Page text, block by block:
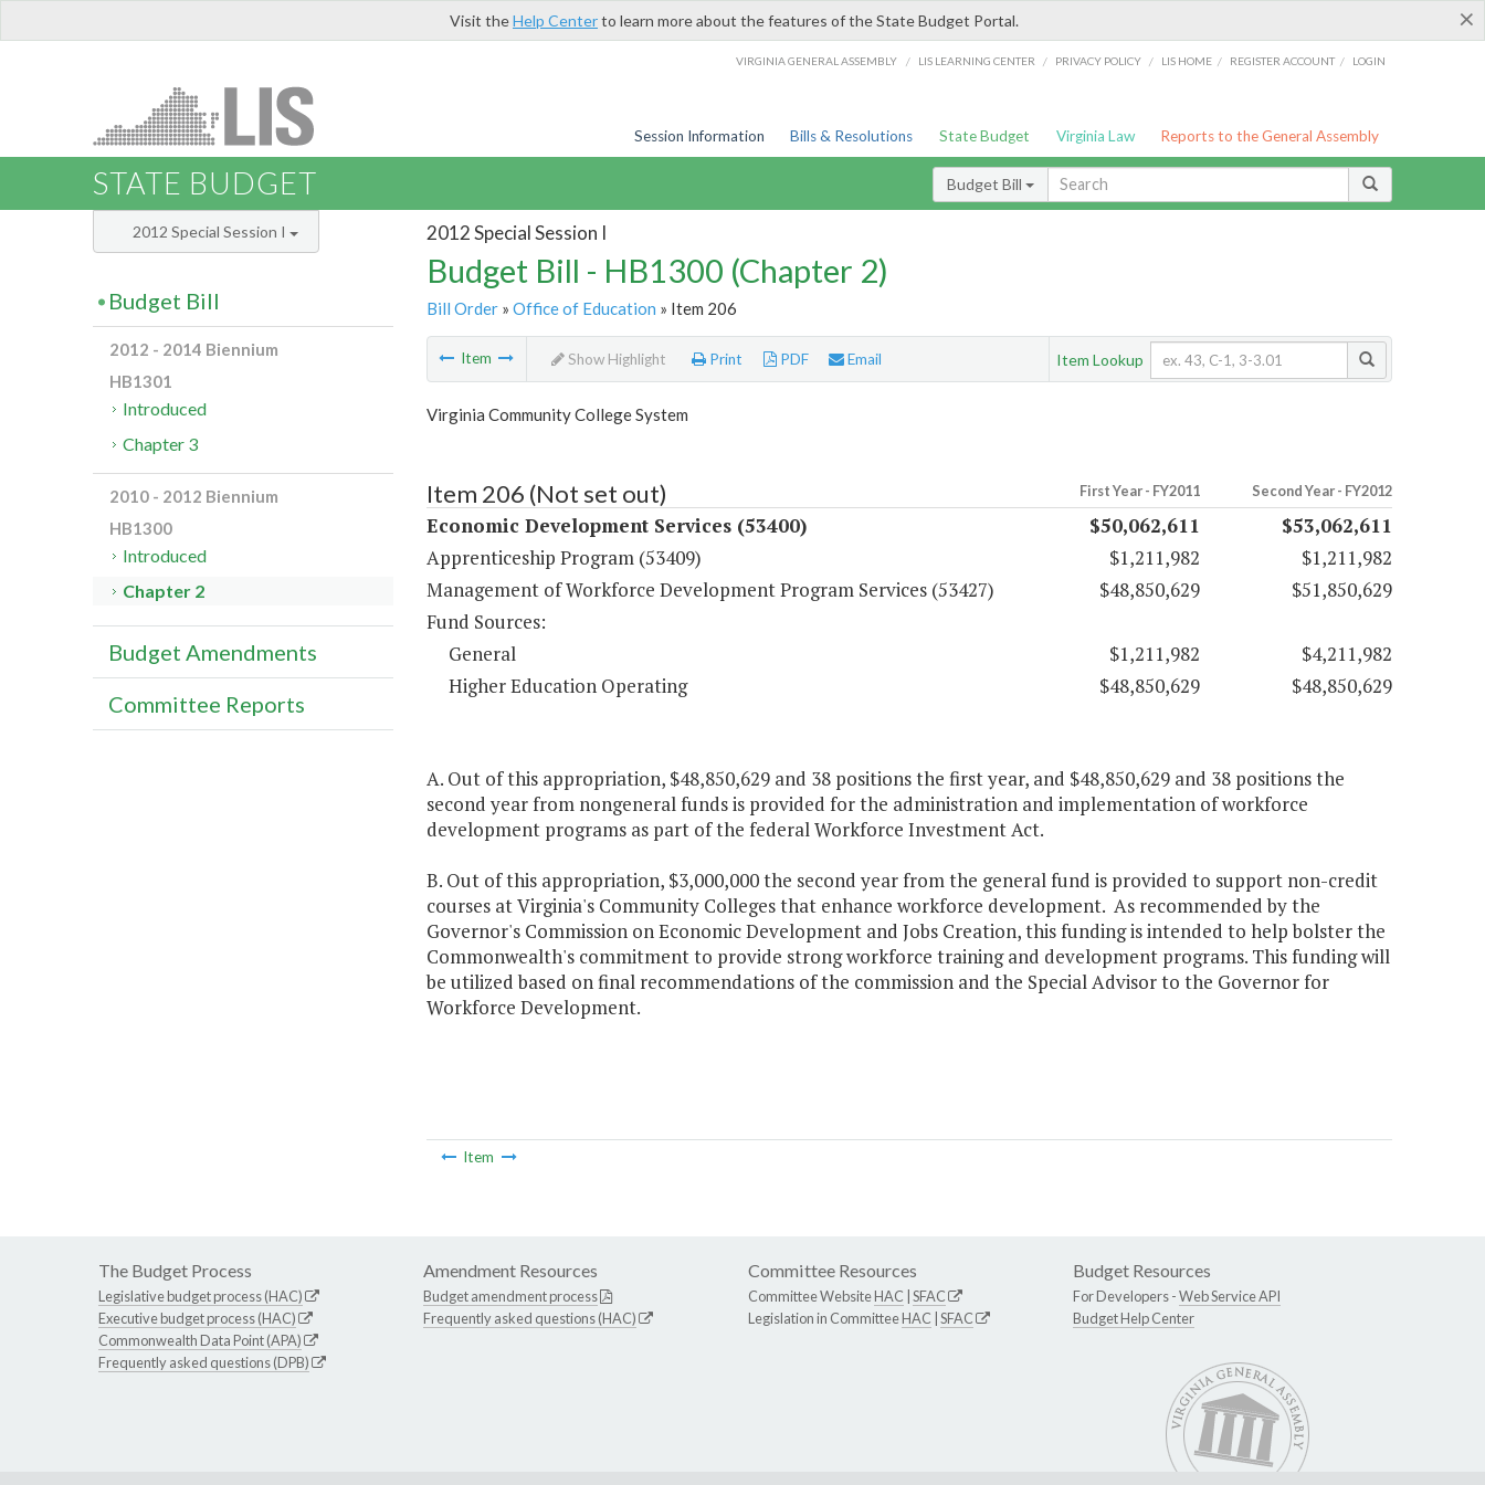
×
Visit theHelp Centerto learn more about the features of the State Budget Portal.
VIRGINIA GENERAL ASSEMBLY / LIS LEARNING CENTER / PRIVACY POLICY / LIS HOME / REGISTER ACCOUNT / LOGIN
Session Information Bills & Resolutions State Budget Virginia Law Reports to the General Assembly
STATE BUDGET Budget Bill
2012 Special Session I
Budget Bill - HB1300 (Chapter 2)
Bill Order» Office of Education » Item 206
Item Show Highlight Print PDF Email Item Lookup
Virginia Community College System
Item 206 (Not set out) First Year - FY2011 Second Year - FY2012
Economic Development Services (53400) $50,062,611
$53,062,611
Apprenticeship Program (53409)
$1,211,982
$1,211,982
Management of Workforce Development Program Services (53427)
$48,850,629
$51,850,629
Fund Sources:
General
$1,211,982
$4,211,982
Higher Education Operating
$48,850,629 $48,850,629
A. Out of this appropriation, $48,850,629 and 38 positions the first year, and $48,850,629 and 38 positions the
second year from nongeneral funds is provided for the administration and implementation of workforce
development programs as part of the federal Workforce Investment Act.
B. Out of this appropriation, $3,000,000 the second year from the general fund is provided to support non-credit
courses at Virginia's Community Colleges that enhance workforce development. As recommended by the
Governor's Commission on Economic Development and Jobs Creation, this funding is intended to help bolster the
Commonwealth's commitment to provide strong workforce training and development programs. This funding will
be utilized based on final recommendations of the commission and the Special Advisor to the Governor for
Workforce Development.
Item
2012 Special Session I
Budget Bill
2012 - 2014 Biennium
HB1301
Introduced
Chapter 3
2010 - 2012 Biennium
HB1300
Introduced
Chapter 2
Budget Amendments
Committee Reports
The Budget Process
Legislative budget process (HAC)
Executive budget process (HAC)
Commonwealth Data Point (APA)
Frequently asked questions (DPB)
Amendment Resources
Budget amendment process
Frequently asked questions (HAC)
Committee Resources
Committee WebsiteHAC SFAC
Legislation in CommitteeHAC SFAC
Budget Resources
For Developers -Web Service API
Budget Help Center